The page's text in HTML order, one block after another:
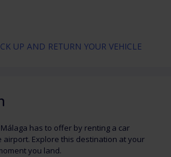
UP AND RETURN YOUR VEHICLE
has to offer by renting a car
airport. Explore this destination at your
you land.